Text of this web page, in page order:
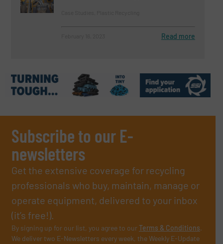
Read more
Subscribe to our E-
newsletters
Get the extensive coverage for recycling
professionals who buy, maintain, manage or
operate equipment, delivered to your inbox
(it’s free!).
By signing up for our list, you agree to ourTerms & Conditions.
We deliver two E-Newsletters every week, the Weekly E-Update